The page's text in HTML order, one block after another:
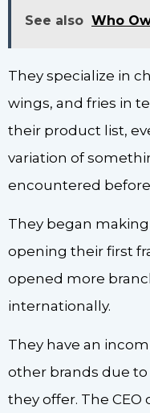
See also Who
They specialize in
wings, and fries in
their product list,
variation of
encountered
They began
opening their first
opened more
internationally.
They have an
other brands due
they offer. The CEO